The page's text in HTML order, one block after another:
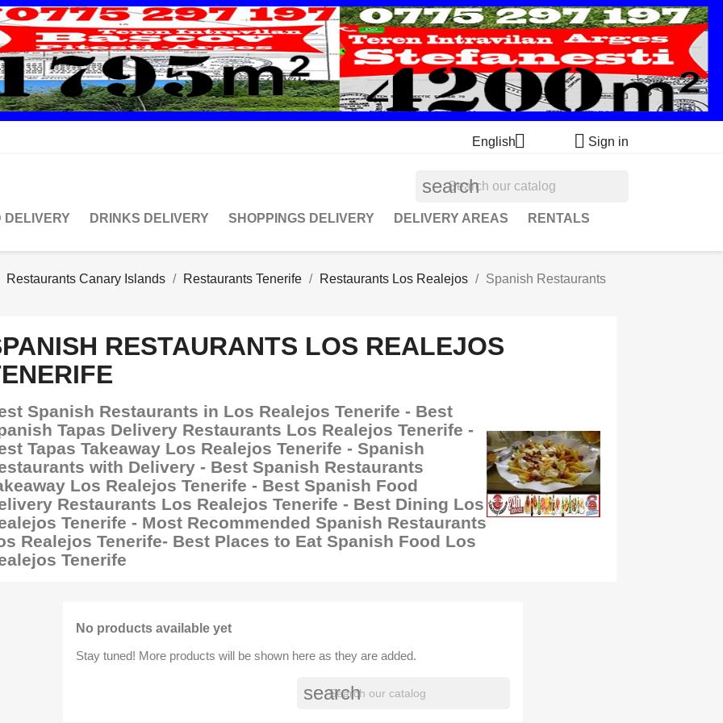
English  Sign in
search
DELIVERY DRINKS DELIVERY SHOPPINGS DELIVERY DELIVERY AREAS RENTALS
Restaurants Canary Islands Restaurants Tenerife Restaurants Los Realejos
Spanish Restaurants
RESTAURANTS LOS REALEJOS
Spanish Restaurants in Los Realejos Tenerife - Best
Tapas Delivery Restaurants Los Realejos Tenerife -
Tapas Takeaway Los Realejos Tenerife - Spanish
with Delivery - Best Spanish Restaurants
Los Realejos Tenerife - Best Spanish Food
Restaurants Los Realejos Tenerife - Best Dining Los
Tenerife - Most Recommended Spanish Restaurants
Realejos Tenerife- Best Places to Eat Spanish Food Los
Tenerife
No products available yet
Stay tuned! More products will be shown here as they are added.
search